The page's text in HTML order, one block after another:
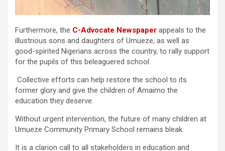
Furthermore, the C-Advocate Newspaper appeals to the
illustrious sons and daughters of Umueze, as well as
good-spirited Nigerians across the country, to rally support
for the pupils of this beleaguered school.
Collective efforts can help restore the school to its
former glory and give the children of Amaimo the
education they deserve.
Without urgent intervention, the future of many children at
Umueze Community Primary School remains bleak.
It is a clarion call to all stakeholders in education and